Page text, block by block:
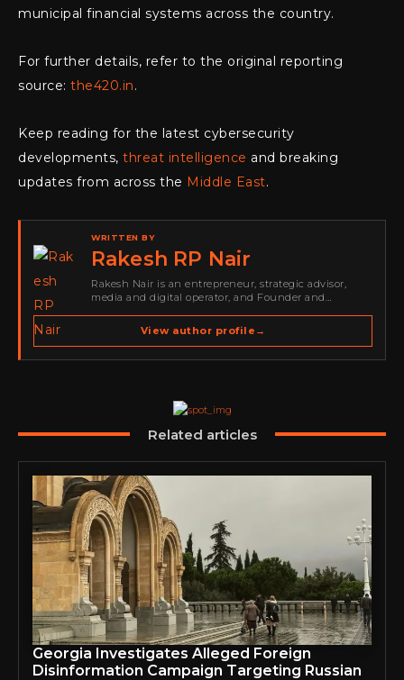
municipal financial systems across the country.
For further details, refer to the original reporting
source: the420.in.
Keep reading for the latest cybersecurity
developments, threat intelligence and breaking
updates from across the Middle East.
WRITTEN BY
Rakesh RP Nair
Rakesh Nair is an entrepreneur, strategic advisor,
media and digital operator, and Founder and
spans cybersecurity media, business development,
go-to-market strategy, brand positioning, strategic
partnerships, content,…
View author profile →
Related articles
Georgia Investigates Alleged Foreign
Disinformation Campaign Targeting Russian